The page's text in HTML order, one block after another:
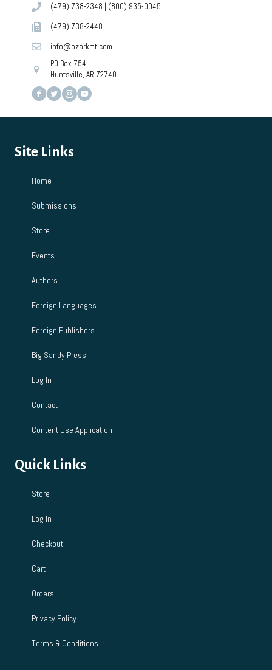
(479) 738-2348 | (800) 935-0045
(479) 738-2448
info@ozarkmt.com
PO Box 754
Huntsville, AR 72740
Site Links
Home
Submissions
Store
Events
Authors
Foreign Languages
Foreign Publishers
Big Sandy Press
Log In
Contact
Content Use Application
Quick Links
Store
Log In
Checkout
Cart
Orders
Privacy Policy
Terms & Conditions